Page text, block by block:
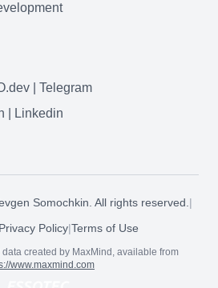
| Telegram
| Linkedin
Somochkin. All rights reserved. |
Privacy Policy|Terms of Use
created by MaxMind, available from
www.maxmind.com